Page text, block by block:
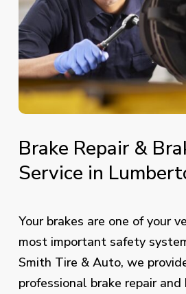
Brake Repair &
Service in
Your brakes are one of your
most important safety
Smith Tire & Auto, we
professional brake repair and